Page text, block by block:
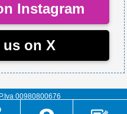
Instagram
on X
00980800676